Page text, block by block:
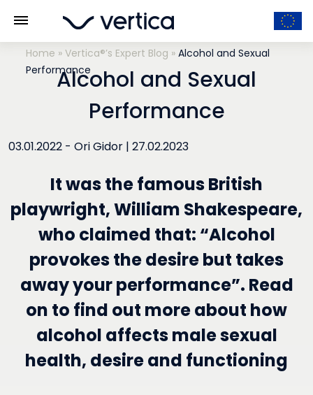
Home »Vertica®’s Expert Blog »Alcohol and Sexual
Performance
Alcohol and Sexual
Performance
03.01.2022 - Ori Gidor | 27.02.2023
It was the famous British
playwright, William Shakespeare,
who claimed that: “Alcohol
provokes the desire but takes
away your performance”. Read
on to find out more about how
alcohol affects male sexual
health, desire and functioning